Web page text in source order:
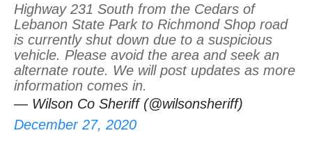
Highway 231 South from the Cedars of
Lebanon State Park to Richmond Shop road
is currently shut down due to a suspicious
vehicle. Please avoid the area and seek an
alternate route. We will post updates as more
information comes in.
— Wilson Co Sheriff (@wilsonsheriff)
December 27, 2020